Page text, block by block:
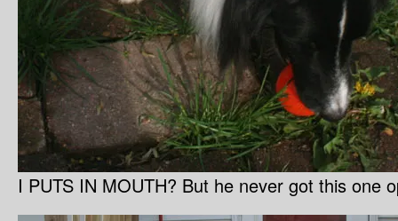
I PUTS IN MOUTH? But he never got this one